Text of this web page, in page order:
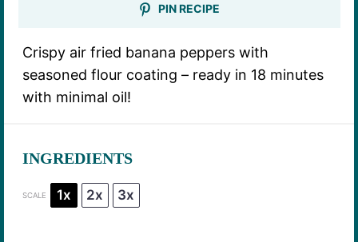
PIN RECIPE
Crispy air fried banana peppers with
seasoned flour coating – ready in 18 minutes
with minimal oil!
INGREDIENTS
SCALE 1x 2x 3x